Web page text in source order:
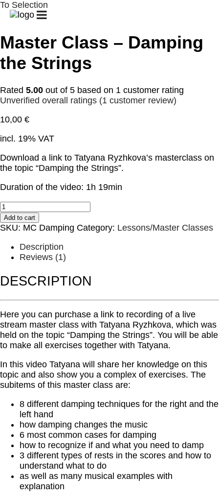
STARTGUITAR
LESSONS
GUITAR
GUITAR
CHALLENGE
BIOGRAPHY
CONCERTS
GALLERY
SHOPCONTACT
MY
ACCOUNT
CART
To Selection
Master Class – Damping
the Strings
Rated 5.00 out of 5 based on 1 customer rating
Unverified overall ratings (1 customer review)
10,00 €
incl. 19% VAT
Download a link to Tatyana Ryzhkova’s masterclass on
the topic “Damping the Strings”.
Duration of the video: 1h 19min
Master
Class
-
the
Strings
Add to cart
SKU: MC Damping Category: Lessons/Master Classes
Description
Reviews (1)
DESCRIPTION
Here you can purchase a link to recording of a live
stream master class with Tatyana Ryzhkova, which was
held on the topic “Damping the Strings”. You will be able
to make all exercises together with Tatyana.
In this video Tatyana will share her knowledge on this
topic and also show you a complex of exercises. The
subitems of this master class are:
8 different damping techniques for the right and the
left hand
how damping changes the music
6 most common cases for damping
how to recognize if and what you need to damp
3 different types of rests in the scores and how to
understand what to do
as well as many musical examples with
explanation